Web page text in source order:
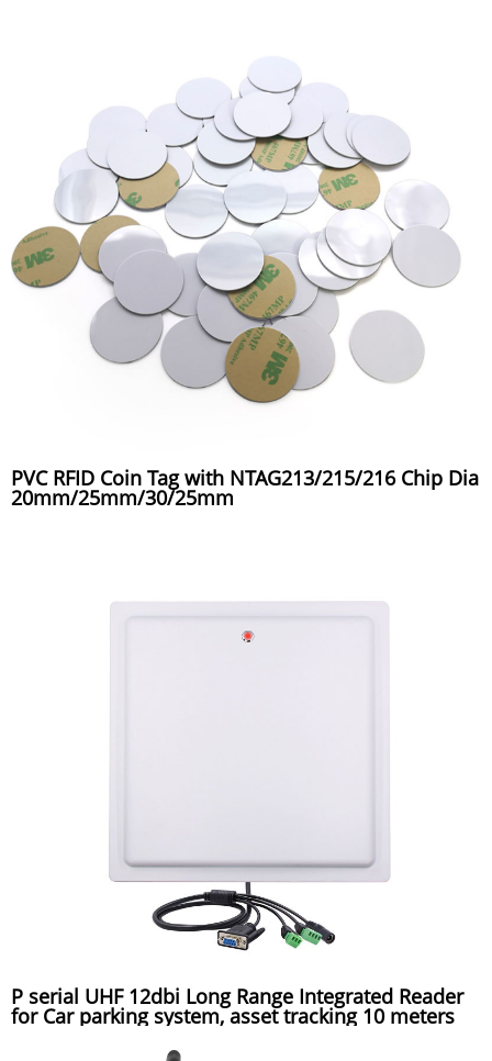
PVC RFID Coin Tag with NTAG213/215/216 Chip Dia
20mm/25mm/30/25mm
P serial UHF 12dbi Long Range Integrated Reader
for Car parking system, asset tracking 10 meters